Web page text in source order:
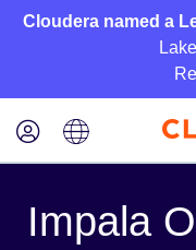
Cloudera named a
Impala